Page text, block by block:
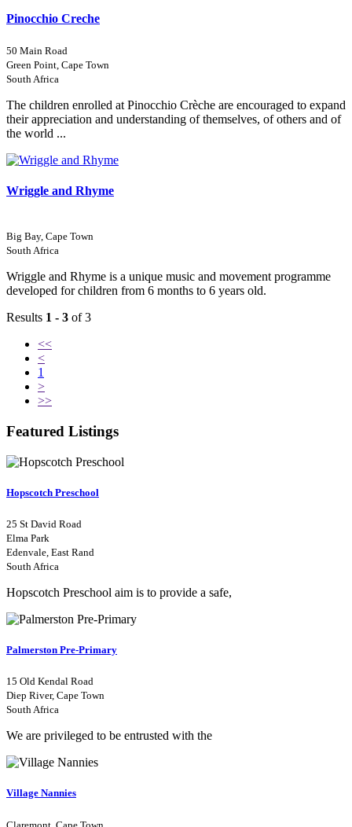
Pinocchio Creche
50 Main Road
Green Point, Cape Town
South Africa
The children enrolled at Pinocchio Crèche are encouraged to expand
their appreciation and understanding of themselves, of others and of
the world ...
Wriggle and Rhyme
Big Bay, Cape Town
South Africa
Wriggle and Rhyme is a unique music and movement programme
developed for children from 6 months to 6 years old.
Results 1 - 3 of 3
<<
<
1
>
>>
Featured Listings
Hopscotch Preschool
25 St David Road
Elma Park
Edenvale, East Rand
South Africa
Hopscotch Preschool aim is to provide a safe,
Palmerston Pre-Primary
15 Old Kendal Road
Diep River, Cape Town
South Africa
We are privileged to be entrusted with the
Village Nannies